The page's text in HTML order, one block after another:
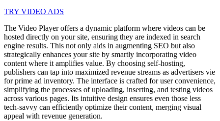
TRY VIDEO ADS
The Video Player offers a dynamic platform where videos can be
hosted directly on your site, ensuring they are indexed in search
engine results. This not only aids in augmenting SEO but also
strategically enhances your site by smartly incorporating video
content where it amplifies value. By choosing self-hosting,
publishers can tap into maximized revenue streams as advertisers vie
for prime ad inventory. The interface is crafted for user convenience,
simplifying the processes of uploading, inserting, and testing videos
across various pages. Its intuitive design ensures even those less
tech-savvy can efficiently optimize their content, merging visual
appeal with revenue generation.